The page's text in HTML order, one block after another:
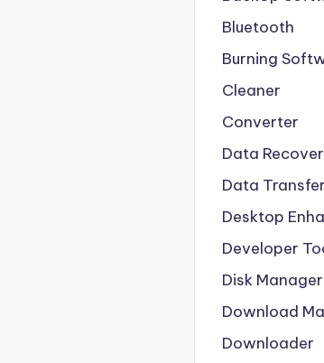
Bluetooth
Burning
Cleaner
Converter
Data
Data Transfer
Desktop
Developer
Disk Manager
Download
Downloader